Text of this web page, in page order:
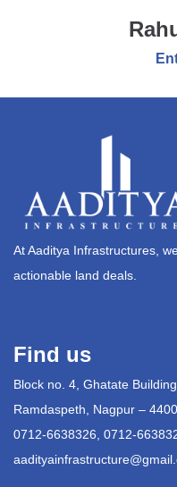
At Aaditya Infrastructures,
actionable land deals.
Find us
Block no. 4, Ghatate
Ramdaspeth, Nagpur –
0712-6638326, 0712-